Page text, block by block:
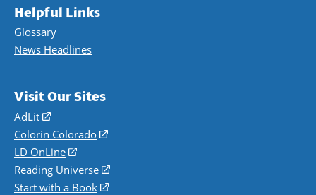
Helpful Links
Glossary
News Headlines
Visit Our Sites
AdLit
(opens
in
a
new
window)
Colorín Colorado
(opens
a
new
LD OnLine
(opens
in
a
Reading Universe
(opens
Start with a Book
(opens